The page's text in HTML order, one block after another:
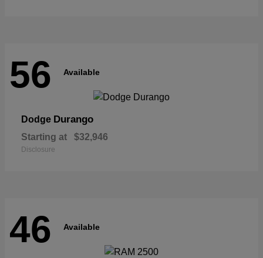
56 Available
Dodge Durango
Starting at $32,946
Disclosure
46 Available